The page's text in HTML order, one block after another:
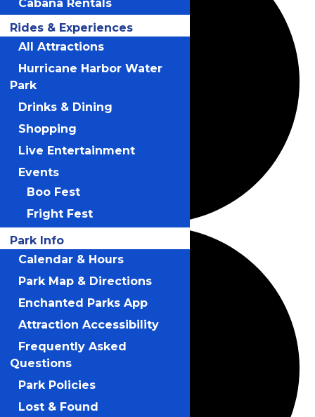
Cabana Rentals
Rides & Experiences
All Attractions
Hurricane Harbor Water
Park
Drinks & Dining
Shopping
Live Entertainment
Events
Boo Fest
Fright Fest
Park Info
Calendar & Hours
Park Map & Directions
Enchanted Parks App
Attraction Accessibility
Frequently Asked
Questions
Park Policies
Lost & Found